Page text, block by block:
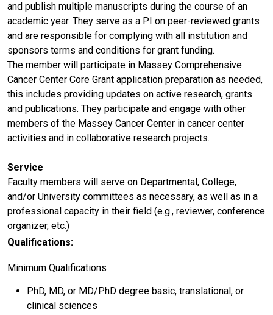
and publish multiple manuscripts during the course of an
academic year. They serve as a PI on peer-reviewed grants
and are responsible for complying with all institution and
sponsors terms and conditions for grant funding.
The member will participate in Massey Comprehensive
Cancer Center Core Grant application preparation as needed,
this includes providing updates on active research, grants
and publications. They participate and engage with other
members of the Massey Cancer Center in cancer center
activities and in collaborative research projects.
Service
Faculty members will serve on Departmental, College,
and/or University committees as necessary, as well as in a
professional capacity in their field (e.g., reviewer, conference
organizer, etc.)
Qualifications:
Minimum Qualifications
PhD, MD, or MD/PhD degree basic, translational, or
clinical sciences